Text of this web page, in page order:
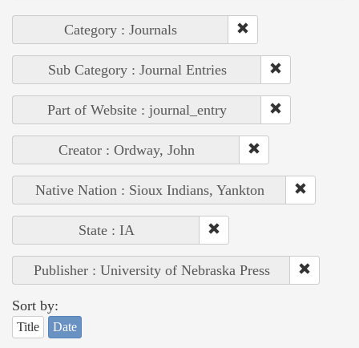
Category : Journals
Sub Category : Journal Entries
Part of Website : journal_entry
Creator : Ordway, John
Native Nation : Sioux Indians, Yankton
State : IA
Publisher : University of Nebraska Press
Sort by:
Title Date